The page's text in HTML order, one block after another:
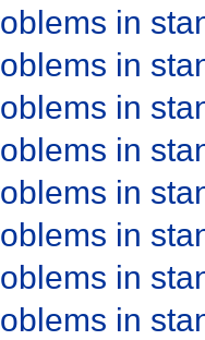
in
in
in
in
in
in
in
in